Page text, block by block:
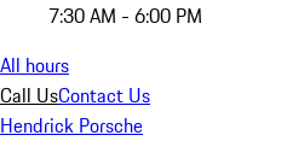
7:30 AM - 6:00 PM
All hours
Call UsContact Us
Hendrick Porsche